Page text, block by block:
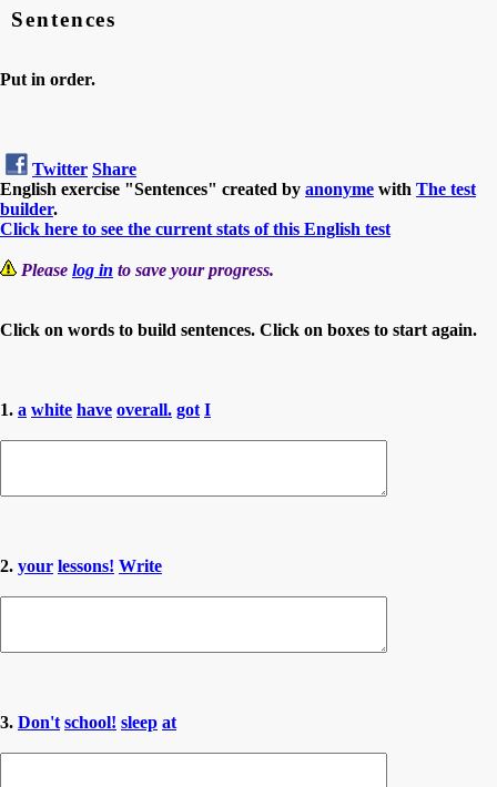
Sentences
Put in order.
Twitter Share
English exercise "Sentences" created by anonyme with The test
builder.
Click here to see the current stats of this English test
Please log in to save your progress.
Click on words to build sentences. Click on boxes to start again.
1. a white have overall. got I
2. your lessons! Write
3. Don't school! sleep at